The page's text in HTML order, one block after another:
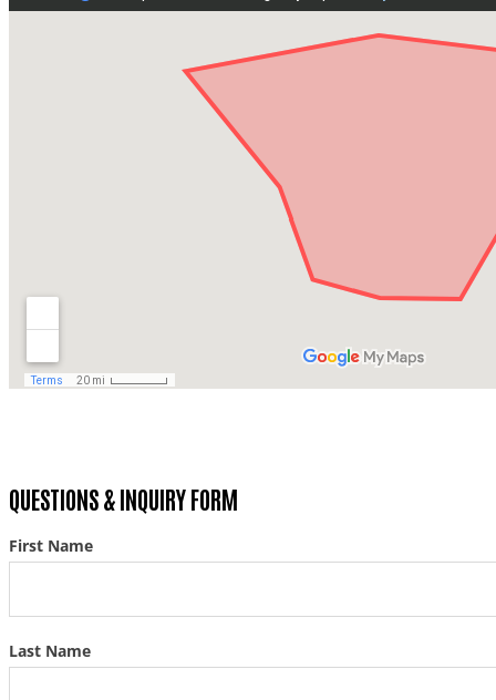
QUESTIONS & INQUIRY FORM
Section
First Name
Last Name